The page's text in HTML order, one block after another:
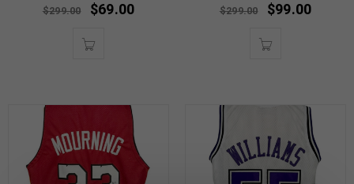
$299.00 $69.00 $299.00 $99.00